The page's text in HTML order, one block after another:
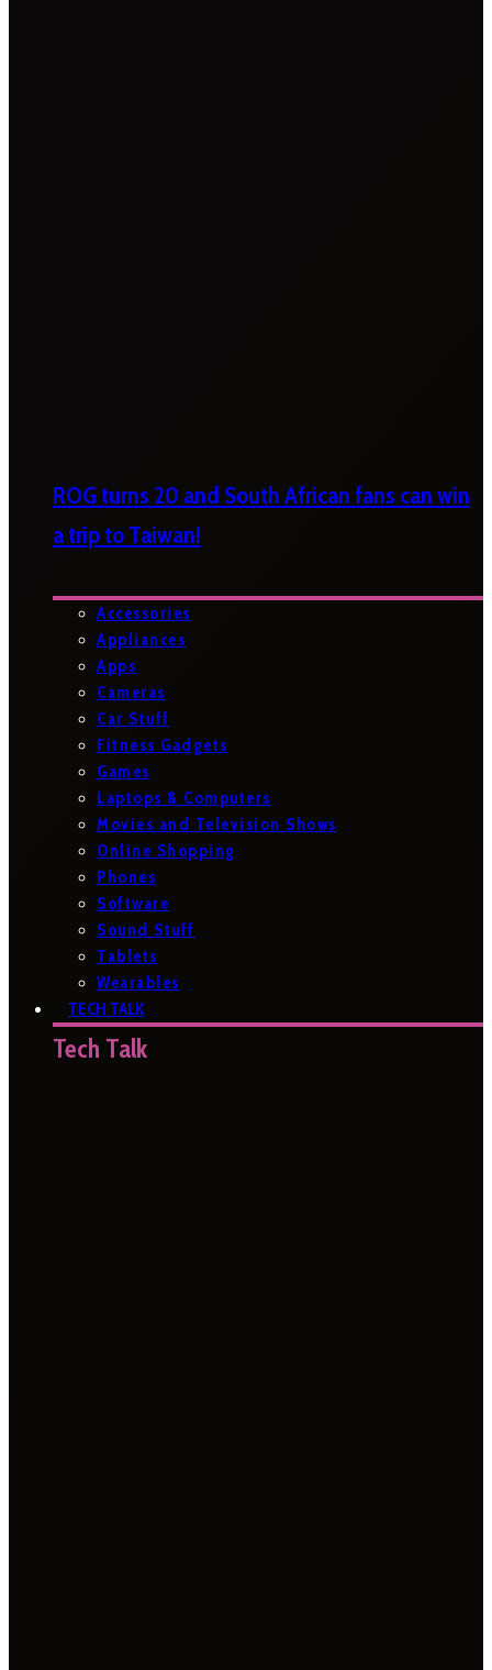
ROG turns 20 and South African fans can win
a trip to Taiwan!
Accessories
Appliances
Apps
Cameras
Car Stuff
Fitness Gadgets
Games
Laptops & Computers
Movies and Television Shows
Online Shopping
Phones
Software
Sound Stuff
Tablets
Wearables
TECH TALK
Tech Talk